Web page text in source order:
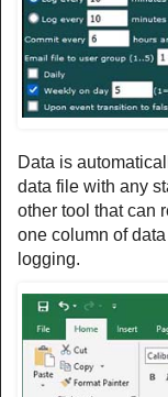
Data is
data file with any
other tool that can
one column of
logging.